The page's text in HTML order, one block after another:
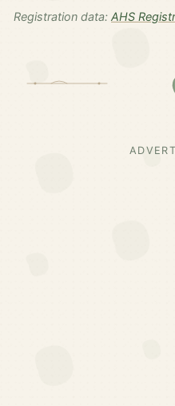
Registration data: AHS